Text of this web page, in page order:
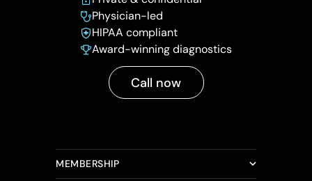
Physician-led
HIPAA compliant
Award-winning diagnostics
Call now
MEMBERSHIP